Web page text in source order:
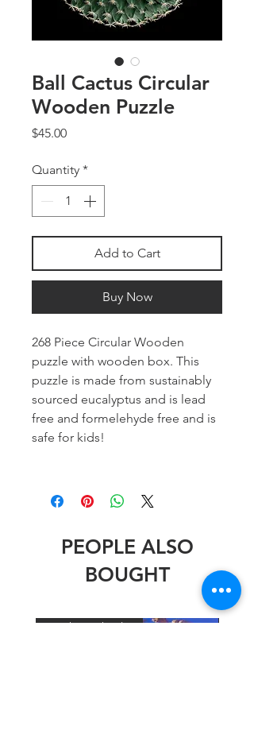
Ball Cactus Circular
Wooden Puzzle
$45.00Price
Quantity *
Add to Cart
Buy Now
268 Piece Circular Wooden
puzzle with wooden box. This
puzzle is made from sustainably
sourced eucalyptus and is lead
free and formelehyde free and is
safe for kids!
PEOPLE ALSO
BOUGHT
Stephen Wheeler